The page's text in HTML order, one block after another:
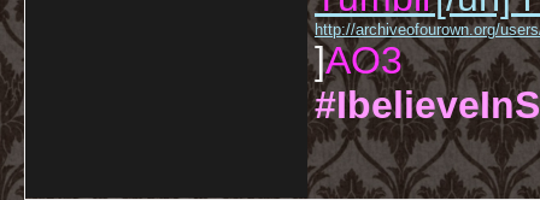
http://archiveofourown.org/
]AO3